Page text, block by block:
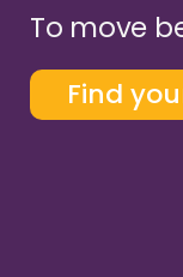
To move
Find